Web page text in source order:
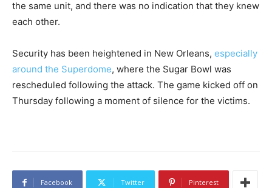
the same unit, and there was no indication that they knew
each other.
Security has been heightened in New Orleans, especially
around the Superdome, where the Sugar Bowl was
rescheduled following the attack. The game kicked off on
Thursday following a moment of silence for the victims.
Facebook Twitter Pinterest